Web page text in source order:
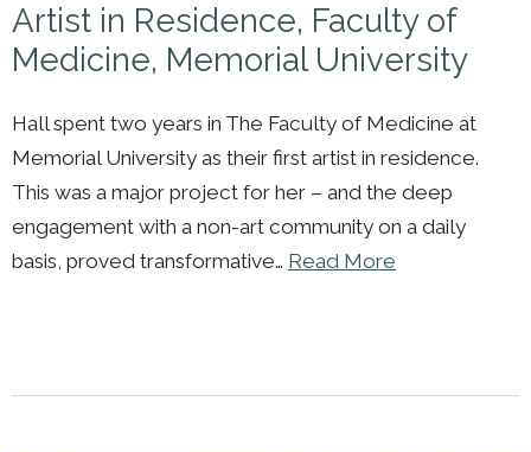
Artist in Residence, Faculty of
Medicine, Memorial University
Hall spent two years in The Faculty of Medicine at
Memorial University as their first artist in residence.
This was a major project for her – and the deep
engagement with a non-art community on a daily
basis, proved transformative… Read More